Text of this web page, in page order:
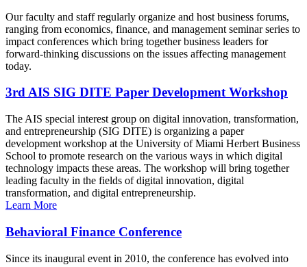
Our faculty and staff regularly organize and host business forums,
ranging from economics, finance, and management seminar series to
impact conferences which bring together business leaders for
forward-thinking discussions on the issues affecting management
today.
3rd AIS SIG DITE Paper Development Workshop
The AIS special interest group on digital innovation, transformation,
and entrepreneurship (SIG DITE) is organizing a paper
development workshop at the University of Miami Herbert Business
School to promote research on the various ways in which digital
technology impacts these areas. The workshop will bring together
leading faculty in the fields of digital innovation, digital
transformation, and digital entrepreneurship.
Learn More
Behavioral Finance Conference
Since its inaugural event in 2010, the conference has evolved into